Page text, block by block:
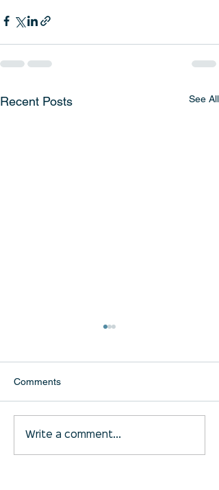
Recent Posts See All
Betterclean Services
Bolton Is Now Open
Comments
Write a comment...